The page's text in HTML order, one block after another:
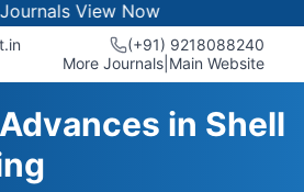
View Now
(+91) 9218088240
More Journals Main Website
in Shell